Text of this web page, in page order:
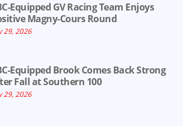
Equipped GV Racing Team Enjoys
Magny-Cours Round
29, 2026
Equipped Brook Comes Back Strong
Fall at Southern 100
29, 2026